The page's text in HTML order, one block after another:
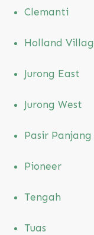
Clemanti
Holland
Jurong East
Jurong West
Pasir Panjang
Pioneer
Tengah
Tuas